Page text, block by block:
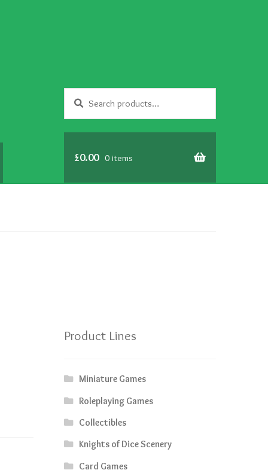
for:
£0.00 0 items
Product Lines
Miniature Games
Roleplaying Games
Collectibles
Knights of Dice Scenery
Card Games